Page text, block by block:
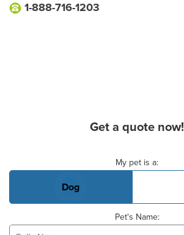
1-888-716-1203
Get a quote now!
My pet is a:
Dog
Pet's Name: